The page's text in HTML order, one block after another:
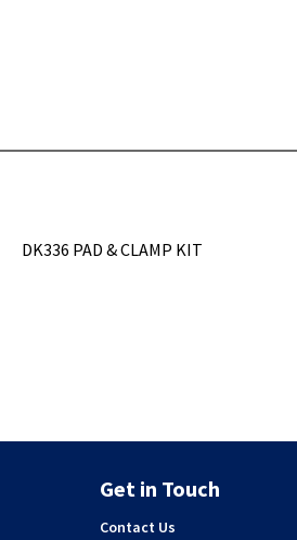
DK336 PAD & CLAMP KIT
Get in Touch
Contact Us